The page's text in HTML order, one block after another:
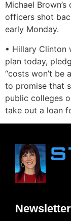
Michael
officers shot
early Monday.
• Hillary
plan today,
“costs won’t be
to promise that
public colleges
take out a loan
Newsletter